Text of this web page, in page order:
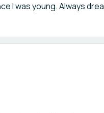
I was young. Always